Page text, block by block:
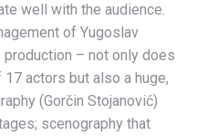
well with the audience.
of Yugoslav
– not only does
actors but also a huge,
(Gorčin Stojanović)
scenography that